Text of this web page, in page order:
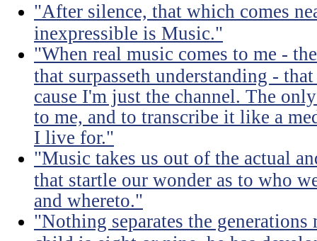
"After silence, that which comes
inexpressible is Music."
"When real music comes to me -
that surpasseth understanding -
cause I'm just the channel. The
to me, and to transcribe it like a
I live for."
"Music takes us out of the actual
that startle our wonder as to who
and whereto."
"Nothing separates the